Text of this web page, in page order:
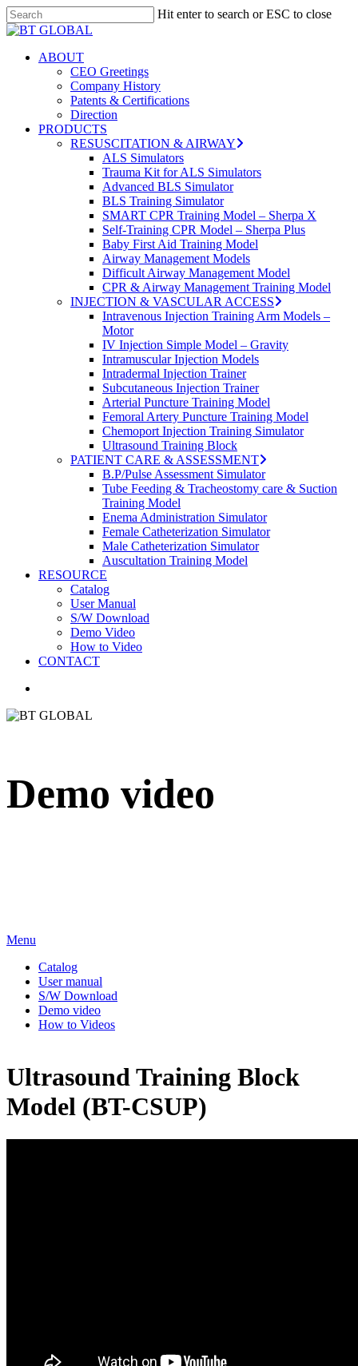
Skip
to
content
Hit enter to search or ESC to close
Close
search
Menu
ABOUT
CEO Greetings
Company History
Patents & Certifications
Direction
PRODUCTS
RESUSCITATION & AIRWAY
ALS Simulators
Trauma Kit for ALS Simulators
Advanced BLS Simulator
BLS Training Simulator
SMART CPR Training Model – Sherpa X
Self-Training CPR Model – Sherpa Plus
Baby First Aid Training Model
Airway Management Models
Difficult Airway Management Model
CPR & Airway Management Training Model
INJECTION & VASCULAR ACCESS
Intravenous Injection Training Arm Models –
Motor
IV Injection Simple Model – Gravity
Intramuscular Injection Models
Intradermal Injection Trainer
Subcutaneous Injection Trainer
Arterial Puncture Training Model
Femoral Artery Puncture Training Model
Chemoport Injection Training Simulator
Ultrasound Training Block
PATIENT CARE & ASSESSMENT
B.P/Pulse Assessment Simulator
Tube Feeding & Tracheostomy care & Suction
Training Model
Enema Administration Simulator
Female Catheterization Simulator
Male Catheterization Simulator
Auscultation Training Model
RESOURCE
Catalog
User Manual
S/W Download
Demo Video
How to Video
CONTACT
Demo video
Menu
Catalog
User manual
S/W Download
Demo video
How to Videos
Ultrasound Training Block
Model (BT-CSUP)